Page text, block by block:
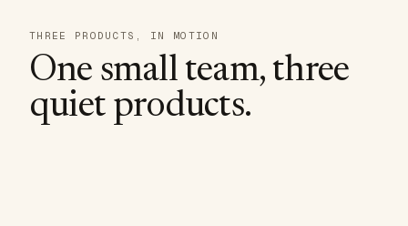
THREE PRODUCTS, IN MOTION
One small team, three
quiet products.